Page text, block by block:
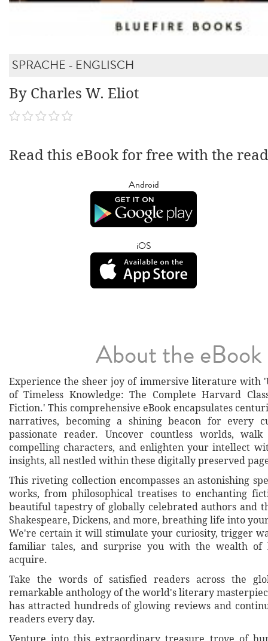
SPRACHE - ENGLISCH
By Charles W. Eliot
Read this eBook for free with the
Android
iOS
About the eBook
Experience the sheer joy of immersive literature with
of Timeless Knowledge: The Complete Harvard
Fiction.' This comprehensive eBook encapsulates
narratives, becoming a shining beacon for every
passionate reader. Uncover countless worlds,
compelling characters, and enlighten your intellect
insights, all nestled within these digitally preserved
This riveting collection encompasses an astonishing
works, from philosophical treatises to enchanting
beautiful tapestry of globally celebrated authors and
Shakespeare, Dickens, and more, breathing life into
We're certain it will stimulate your curiosity, trigger
familiar tales, and surprise you with the wealth of
acquire.
Take the words of satisfied readers across the
remarkable anthology of the world's literary
has attracted hundreds of glowing reviews and
readers every day.